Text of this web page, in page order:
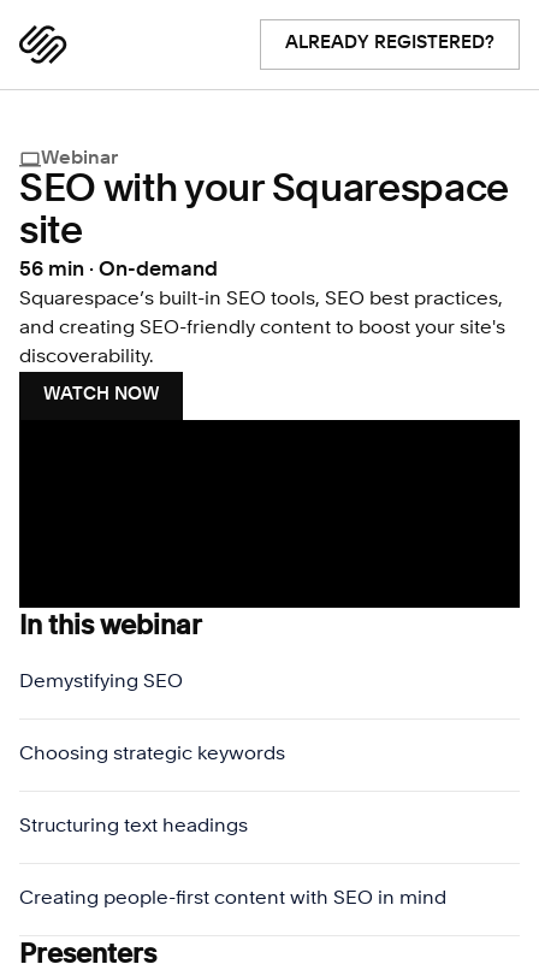
ALREADY REGISTERED?
Webinar
SEO with your Squarespace
site
56 min · On-demand
Squarespace’s built-in SEO tools, SEO best practices,
and creating SEO-friendly content to boost your site's
discoverability.
WATCH NOW
In this webinar
Demystifying SEO
Choosing strategic keywords
Structuring text headings
Creating people-first content with SEO in mind
Presenters